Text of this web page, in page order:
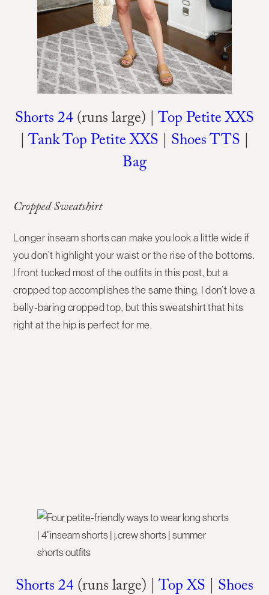
Shorts 24(runs large) | Top Petite XXS
| Tank Top Petite XXS | Shoes TTS |
Bag
Cropped Sweatshirt
Longer inseam shorts can make you look a little wide if
you don’t highlight your waist or the rise of the bottoms.
I front tucked most of the outfits in this post, but a
cropped top accomplishes the same thing. I don’t love a
belly-baring cropped top, but this sweatshirt that hits
right at the hip is perfect for me.
Shorts 24(runs large) | Top XS | Shoes